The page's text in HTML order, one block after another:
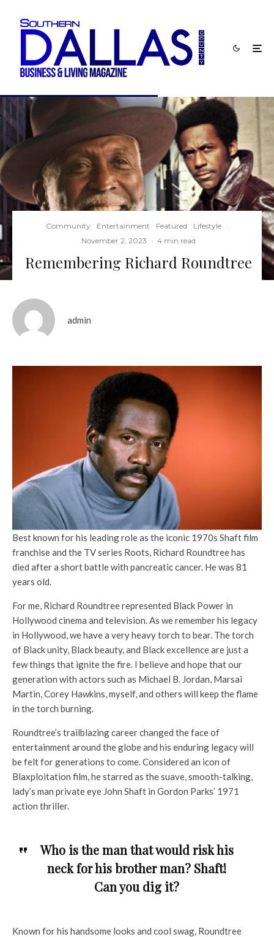
Community Entertainment Featured Lifestyle ·
November 2, 2023 · 4 min read
Remembering Richard Roundtree
admin
Best known for his leading role as the iconic 1970s Shaft film
franchise and the TV series Roots, Richard Roundtree has
died after a short battle with pancreatic cancer. He was 81
years old.
For me, Richard Roundtree represented Black Power in
Hollywood cinema and television. As we remember his legacy
in Hollywood, we have a very heavy torch to bear. The torch
of Black unity, Black beauty, and Black excellence are just a
few things that ignite the fire. I believe and hope that our
generation with actors such as Michael B. Jordan, Marsai
Martin, Corey Hawkins, myself, and others will keep the flame
in the torch burning.
Roundtree’s trailblazing career changed the face of
entertainment around the globe and his enduring legacy will
be felt for generations to come. Considered an icon of
Blaxploitation film, he starred as the suave, smooth-talking,
lady’s man private eye John Shaft in Gordon Parks’ 1971
action thriller.
Who is the man that would risk his
neck for his brother man? Shaft!
Can you dig it?
Known for his handsome looks and cool swag, Roundtree